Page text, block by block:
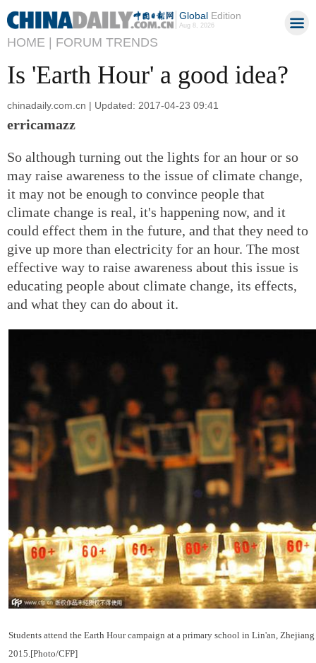
GlobalEdition
Aug 8, 2026
HOME | FORUM TRENDS
Is 'Earth Hour' a good idea?
chinadaily.com.cn | Updated: 2017-04-23 09:41
erricamazz
So although turning out the lights for an hour or so
may raise awareness to the issue of climate change,
it may not be enough to convince people that
climate change is real, it's happening now, and it
could effect them in the future, and that they need to
give up more than electricity for an hour. The most
effective way to raise awareness about this issue is
educating people about climate change, its effects,
and what they can do about it.
Students attend the Earth Hour campaign at a primary school in Lin'an,
2015.[Photo/CFP]